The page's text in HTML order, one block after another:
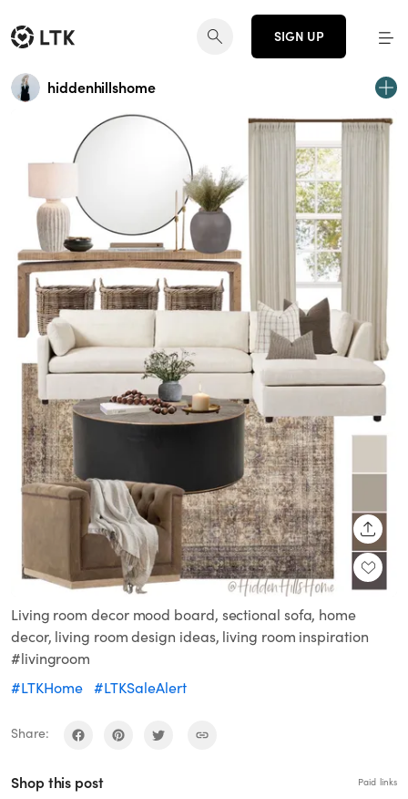
SIGN UP
hiddenhillshome
Living room decor mood board, sectional sofa, home
decor, living room design ideas, living room inspiration
#livingroom
#LTKHome #LTKSaleAlert
Share:
Shop this post Paid links